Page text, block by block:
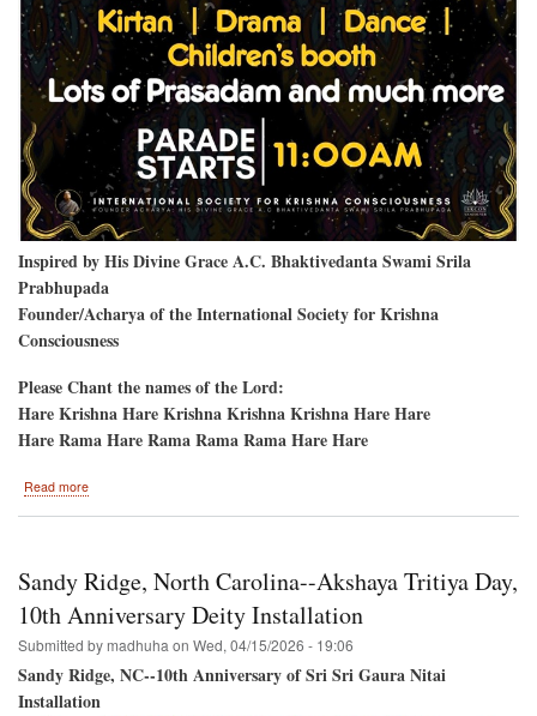
Inspired by His Divine Grace A.C. Bhaktivedanta Swami Srila
Prabhupada
Founder/Acharya of the International Society for Krishna
Consciousness
Please Chant the names of the Lord:
Hare Krishna Hare Krishna Krishna Krishna Hare Hare
Hare Rama Hare Rama Rama Rama Hare Hare
Read more
Sandy Ridge, North Carolina--Akshaya Tritiya Day,
10th Anniversary Deity Installation
Submitted by madhuha on Wed, 04/15/2026 - 19:06
Sandy Ridge, NC--10th Anniversary of Sri Sri Gaura Nitai
Installation